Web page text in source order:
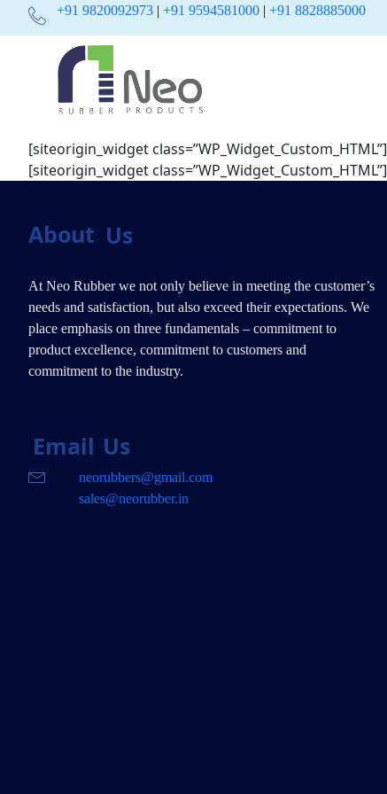
+91 9820092973 |+91 9594581000 |+91 8828885000
[siteorigin_widget class=”WP_Widget_Custom_HTML”]
[siteorigin_widget class=”WP_Widget_Custom_HTML”]
About Us
At Neo Rubber we not only believe in meeting the customer’s
needs and satisfaction, but also exceed their expectations. We
place emphasis on three fundamentals – commitment to
product excellence, commitment to customers and
commitment to the industry.
Email Us
neorubbers@gmail.com
sales@neorubber.in